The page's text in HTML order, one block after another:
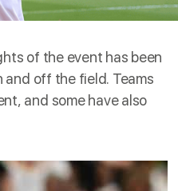
of the event has been
and off the field. Teams
and some have also